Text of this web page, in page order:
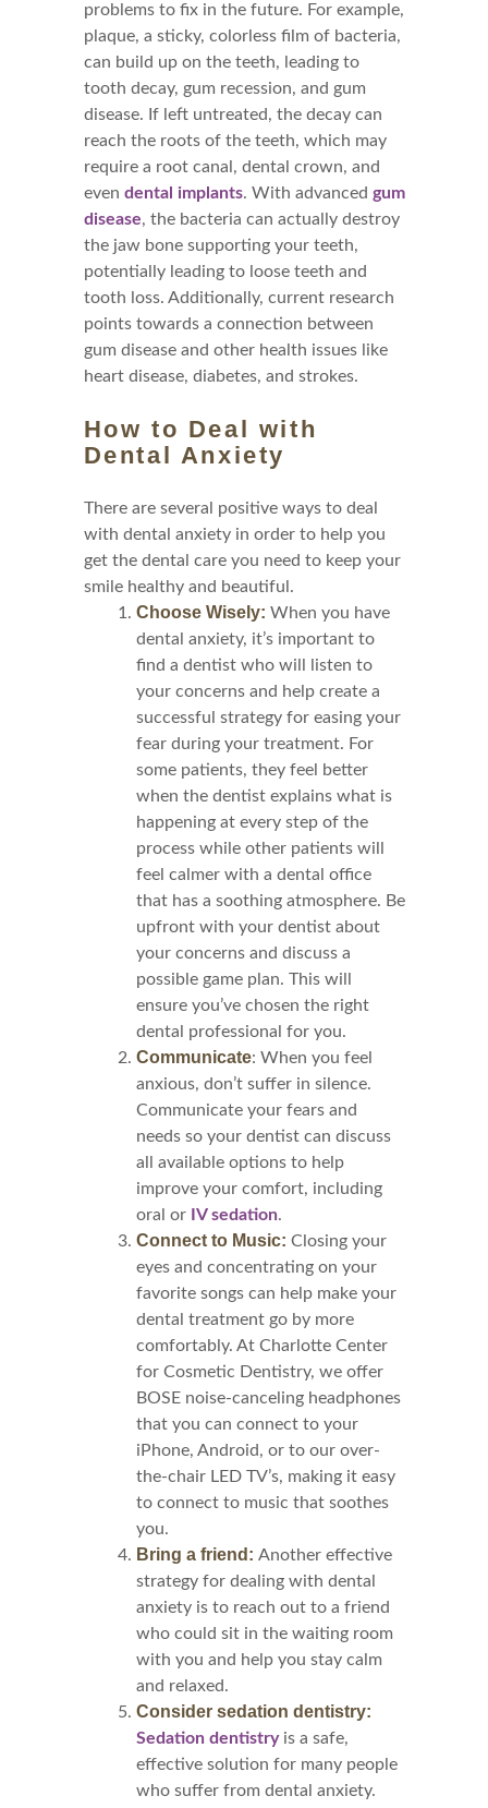
problems to fix in the future. For example,
plaque, a sticky, colorless film of bacteria,
can build up on the teeth, leading to
tooth decay, gum recession, and gum
disease. If left untreated, the decay can
reach the roots of the teeth, which may
require a root canal, dental crown, and
even dental implants. With advanced gum
disease, the bacteria can actually destroy
the jaw bone supporting your teeth,
potentially leading to loose teeth and
tooth loss. Additionally, current research
points towards a connection between
gum disease and other health issues like
heart disease, diabetes, and strokes.
How to Deal with
Dental Anxiety
There are several positive ways to deal
with dental anxiety in order to help you
get the dental care you need to keep your
smile healthy and beautiful.
Choose Wisely: When you have
dental anxiety, it’s important to
find a dentist who will listen to
your concerns and help create a
successful strategy for easing your
fear during your treatment. For
some patients, they feel better
when the dentist explains what is
happening at every step of the
process while other patients will
feel calmer with a dental office
that has a soothing atmosphere. Be
upfront with your dentist about
your concerns and discuss a
possible game plan. This will
ensure you’ve chosen the right
dental professional for you.
Communicate: When you feel
anxious, don’t suffer in silence.
Communicate your fears and
needs so your dentist can discuss
all available options to help
improve your comfort, including
oral or IV sedation.
Connect to Music: Closing your
eyes and concentrating on your
favorite songs can help make your
dental treatment go by more
comfortably. At Charlotte Center
for Cosmetic Dentistry, we offer
BOSE noise-canceling headphones
that you can connect to your
iPhone, Android, or to our over-
the-chair LED TV’s, making it easy
to connect to music that soothes
you.
Bring a friend: Another effective
strategy for dealing with dental
anxiety is to reach out to a friend
who could sit in the waiting room
with you and help you stay calm
and relaxed.
Consider sedation dentistry:
Sedation dentistryis a safe,
effective solution for many people
who suffer from dental anxiety.